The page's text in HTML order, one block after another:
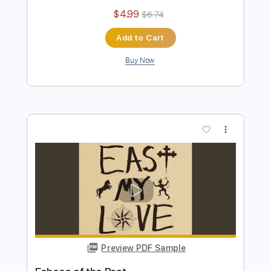
My Shadow Life
Current Joys Transcribed by:
160 Bpm
Key A
No Capo Rhythm Tracks 🎶
Lead Tracks 🎸 Tablature
Instant Delivery
$4.99 $6.74
Add to Cart